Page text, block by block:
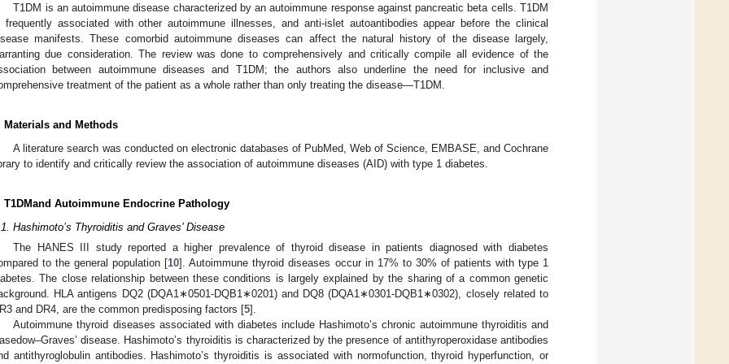
T1DM is an autoimmune disease characterized by an autoimmune response against pancreatic beta cells. T1DM
frequently associated with other autoimmune illnesses, and anti-islet autoantibodies appear before the clinical
manifests. These comorbid autoimmune diseases can affect the natural history of the disease largely,
due consideration. The review was done to comprehensively and critically compile all evidence of the
between autoimmune diseases and T1DM; the authors also underline the need for inclusive and
treatment of the patient as a whole rather than only treating the disease—T1DM.
Materials and Methods
A literature search was conducted on electronic databases of PubMed, Web of Science, EMBASE, and Cochrane
to identify and critically review the association of autoimmune diseases (AID) with type 1 diabetes.
T1DMand Autoimmune Endocrine Pathology
Hashimoto’s Thyroiditis and Graves’ Disease
The HANES III study reported a higher prevalence of thyroid disease in patients diagnosed with diabetes
to the general population [10]. Autoimmune thyroid diseases occur in 17% to 30% of patients with type 1
The close relationship between these conditions is largely explained by the sharing of a common genetic
HLA antigens DQ2 (DQA1∗0501-DQB1∗0201) and DQ8 (DQA1∗0301-DQB1∗0302), closely related to
and DR4, are the common predisposing factors [5].
Autoimmune thyroid diseases associated with diabetes include Hashimoto’s chronic autoimmune thyroiditis and
disease. Hashimoto’s thyroiditis is characterized by the presence of antithyroperoxidase antibodies
antithyroglobulin antibodies. Hashimoto’s thyroiditis is associated with normofunction, thyroid hyperfunction, or